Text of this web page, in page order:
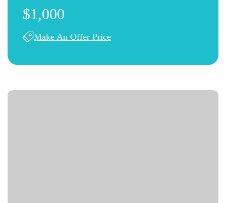
$1,000
Make An Offer Price